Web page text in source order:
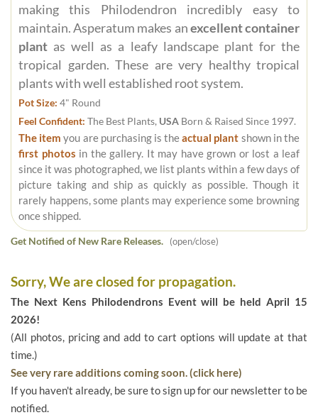
making this Philodendron incredibly easy to
maintain. Asperatum makes anexcellent container
plant as well as a leafy landscape plant for the
tropical garden. These are very healthy tropical
plants with well established root system.
Pot Size: 4" Round
Feel Confident: The Best Plants, USA Born & Raised Since 1997.
The item you are purchasing is theactual plant shown in the
first photos in the gallery. It may have grown or lost a leaf
since it was photographed, we list plants within a few days of
picture taking and ship as quickly as possible. Though it
rarely happens, some plants may experience some browning
once shipped.
Get Notified of New Rare Releases. (open/close)
Sorry, We are closed for propagation.
The Next Kens Philodendrons Event will be held April 15
2026!
(All photos, pricing and add to cart options will update at that
time.)
See very rare additions coming soon. (click here)
If you haven't already, be sure to sign up for our newsletter to be
notified.